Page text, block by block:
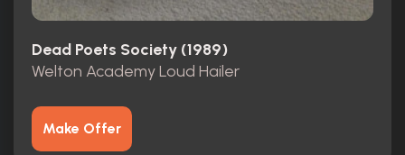
Dead Poets Society (1989)
Welton Academy Loud Hailer
Make Offer